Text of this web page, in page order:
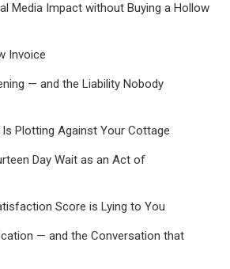
Media Impact without Buying a Hollow
Invoice
— and the Liability Nobody
Plotting Against Your Cottage
Day Wait as an Act of
Score is Lying to You
— and the Conversation that